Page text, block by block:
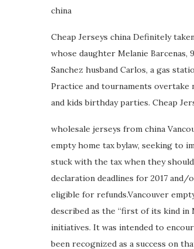
china
Cheap Jerseys china Definitely
whose daughter Melanie Barcenas,
Sanchez husband Carlos, a gas
Practice and tournaments overtake
and kids birthday parties. Cheap
wholesale jerseys from china
empty home tax bylaw, seeking to
stuck with the tax when they
declaration deadlines for 2017 and/
eligible for refunds.Vancouver
described as the “first of its kind
initiatives. It was intended to
been recognized as a success on